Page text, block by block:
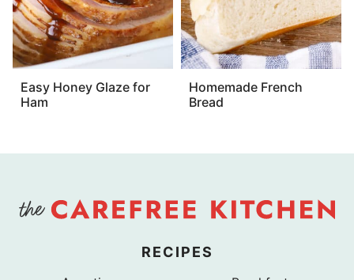
Easy Honey Glaze for
Ham
Homemade French
Bread
RECIPES